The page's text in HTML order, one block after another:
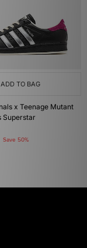
ADD TO BAG
x Teenage Mutant
Superstar
Save 50%